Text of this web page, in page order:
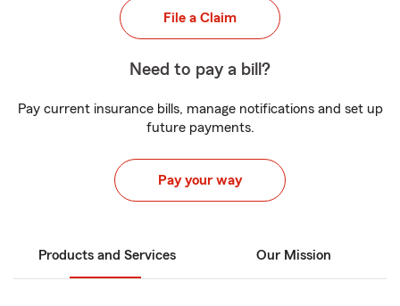
File a Claim
Need to pay a bill?
Pay current insurance bills, manage notifications and set up
future payments.
Pay your way
Products and Services Our Mission